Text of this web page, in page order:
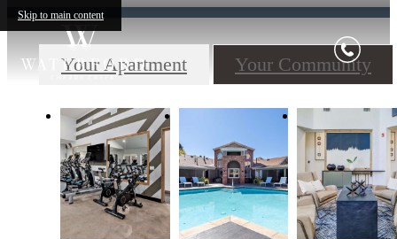
Skip to main content
Your Apartment Your Community